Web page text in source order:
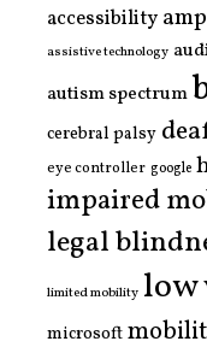
accessibility
assistive technology
autism spectrum
cerebral palsy
eye controller google
impaired
legal
limited mobility low
microsoft